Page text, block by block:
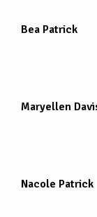
Bea Patrick
Maryellen
Nacole Patrick